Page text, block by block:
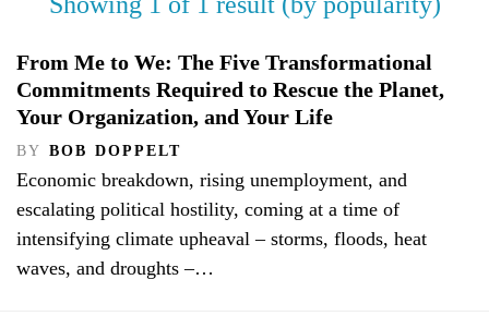
From Me to We: The Five Transformational
Commitments Required to Rescue the Planet,
Your Organization, and Your Life
BY BOB DOPPELT
Economic breakdown, rising unemployment, and
escalating political hostility, coming at a time of
intensifying climate upheaval – storms, floods, heat
waves, and droughts –…